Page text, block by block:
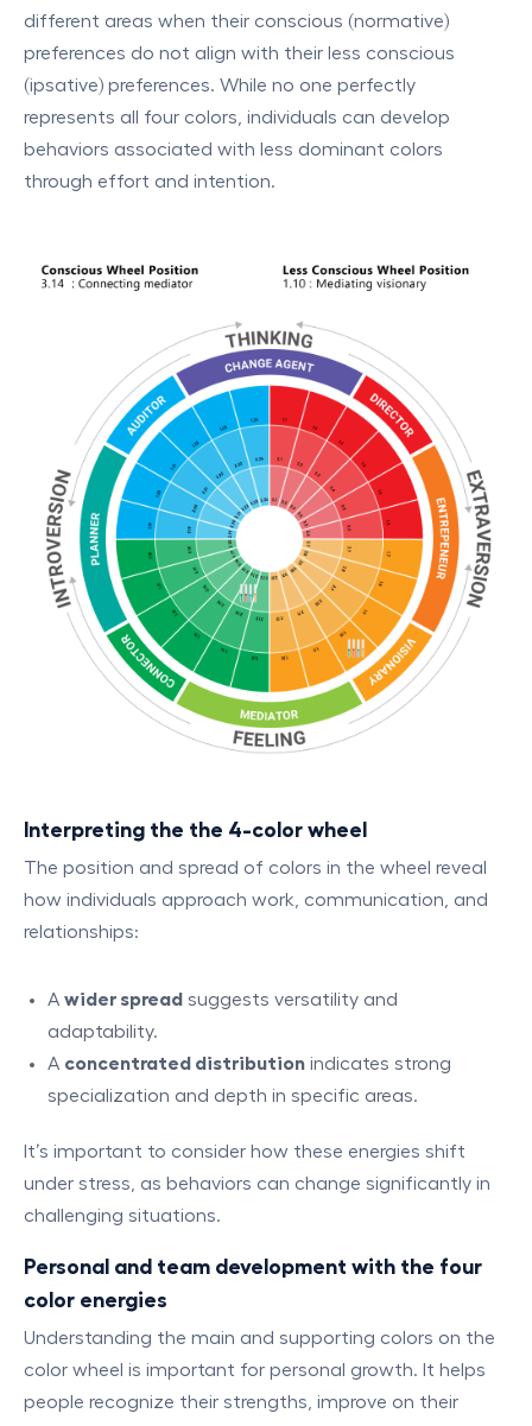
different areas when their conscious (normative)
preferences do not align with their less conscious
(ipsative) preferences. While no one perfectly
represents all four colors, individuals can develop
behaviors associated with less dominant colors
through effort and intention.
Interpreting the the 4-color wheel
The position and spread of colors in the wheel reveal
how individuals approach work, communication, and
relationships:
A wider spread suggests versatility and
adaptability.
A concentrated distribution indicates strong
specialization and depth in specific areas.
It’s important to consider how these energies shift
under stress, as behaviors can change significantly in
challenging situations.
Personal and team development with the four
color energies
Understanding the main and supporting colors on the
color wheel is important for personal growth. It helps
people recognize their strengths, improve on their